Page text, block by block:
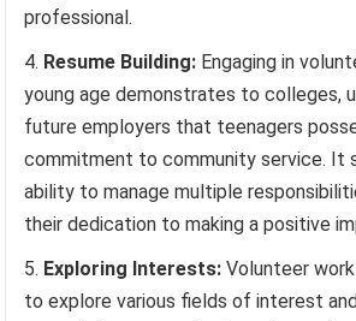
professional.
Resume Building: Engaging in
young age demonstrates to colleges,
future employers that teenagers
commitment to community service. It
ability to manage multiple
their dedication to making a positive
Exploring Interests: Volunteer
to explore various fields of interest